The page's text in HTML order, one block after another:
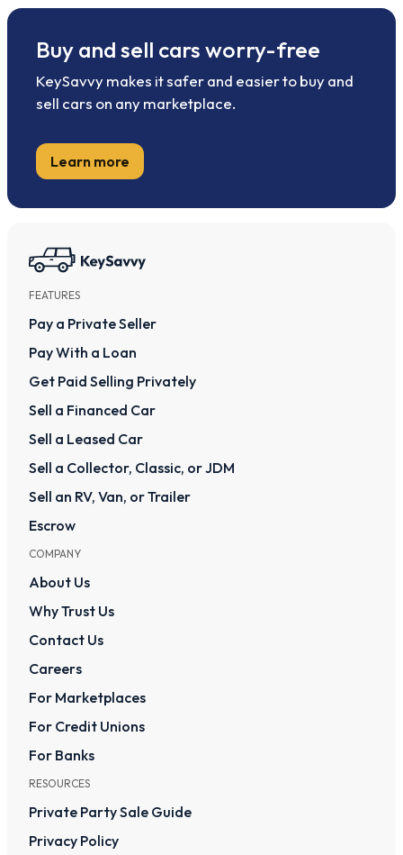
Buy and sell cars worry-free
KeySavvy makes it safer and easier to buy and
sell cars on any marketplace.
Learn more
FEATURES
Pay a Private Seller
Pay With a Loan
Get Paid Selling Privately
Sell a Financed Car
Sell a Leased Car
Sell a Collector, Classic, or JDM
Sell an RV, Van, or Trailer
Escrow
COMPANY
About Us
Why Trust Us
Contact Us
Careers
For Marketplaces
For Credit Unions
For Banks
RESOURCES
Private Party Sale Guide
Privacy Policy